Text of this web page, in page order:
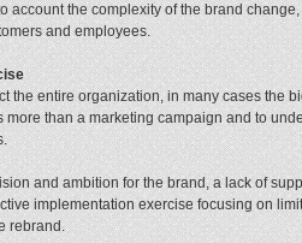
account the complexity of the brand
and employees.
the entire organization, in many cases the
more than a marketing campaign and to
and ambition for the brand, a lack of
implementation exercise focusing on
rebrand.